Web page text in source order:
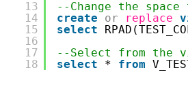
13
14
15
16
17
18
--Change the
create
or replace
select
--Select from the
select
* from